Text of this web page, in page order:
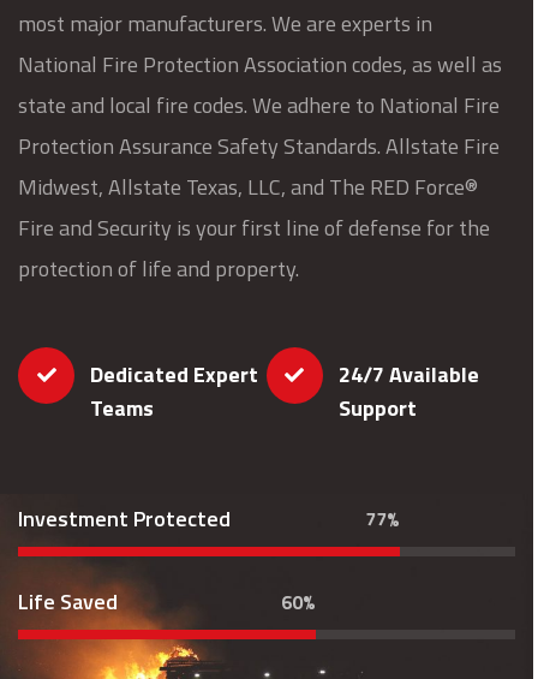
most major manufacturers. We are experts in
National Fire Protection Association codes, as well as
state and local fire codes. We adhere to National Fire
Protection Assurance Safety Standards. Allstate Fire
Midwest, Allstate Texas, LLC, and The RED Force®
Fire and Security is your first line of defense for the
protection of life and property.
Dedicated Expert
Teams
24/7 Available
Support
Investment Protected 77%
Life Saved 60%